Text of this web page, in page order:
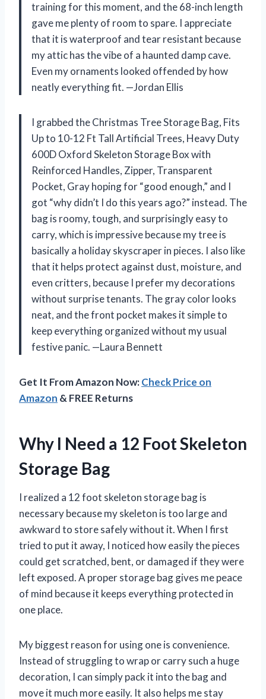
training for this moment, and the 68-inch length
gave me plenty of room to spare. I appreciate
that it is waterproof and tear resistant because
my attic has the vibe of a haunted damp cave.
Even my ornaments looked offended by how
neatly everything fit. —Jordan Ellis
I grabbed the Christmas Tree Storage Bag, Fits
Up to 10-12 Ft Tall Artificial Trees, Heavy Duty
600D Oxford Skeleton Storage Box with
Reinforced Handles, Zipper, Transparent
Pocket, Gray hoping for “good enough,” and I
got “why didn’t I do this years ago?” instead. The
bag is roomy, tough, and surprisingly easy to
carry, which is impressive because my tree is
basically a holiday skyscraper in pieces. I also like
that it helps protect against dust, moisture, and
even critters, because I prefer my decorations
without surprise tenants. The gray color looks
neat, and the front pocket makes it simple to
keep everything organized without my usual
festive panic. —Laura Bennett
Get It From Amazon Now:Check Price on
Amazon & FREE Returns
Why I Need a 12 Foot Skeleton
Storage Bag
I realized a 12 foot skeleton storage bag is
necessary because my skeleton is too large and
awkward to store safely without it. When I first
tried to put it away, I noticed how easily the pieces
could get scratched, bent, or damaged if they were
left exposed. A proper storage bag gives me peace
of mind because it keeps everything protected in
one place.
My biggest reason for using one is convenience.
Instead of struggling to wrap or carry such a huge
decoration, I can simply pack it into the bag and
move it much more easily. It also helps me stay